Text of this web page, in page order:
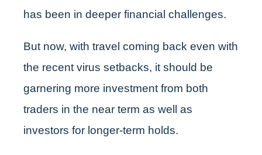
has been in deeper financial challenges.
But now, with travel coming back even with
the recent virus setbacks, it should be
garnering more investment from both
traders in the near term as well as
investors for longer-term holds.